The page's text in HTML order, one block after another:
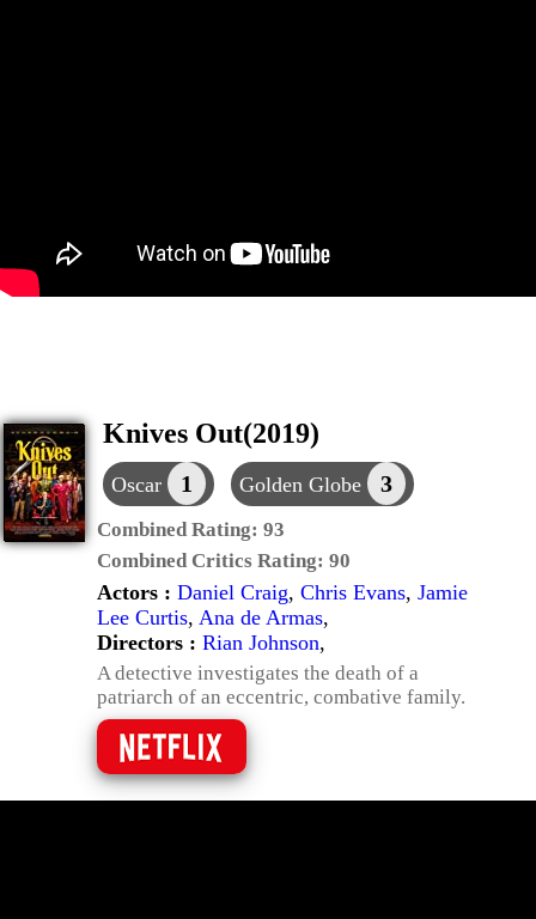
Knives Out(2019)
Oscar 1 Golden Globe 3
Combined Rating: 93
Combined Critics Rating: 90
Actors : Daniel Craig, Chris Evans, Jamie
Lee Curtis, Ana de Armas,
Directors : Rian Johnson,
A detective investigates the death of a
patriarch of an eccentric, combative family.